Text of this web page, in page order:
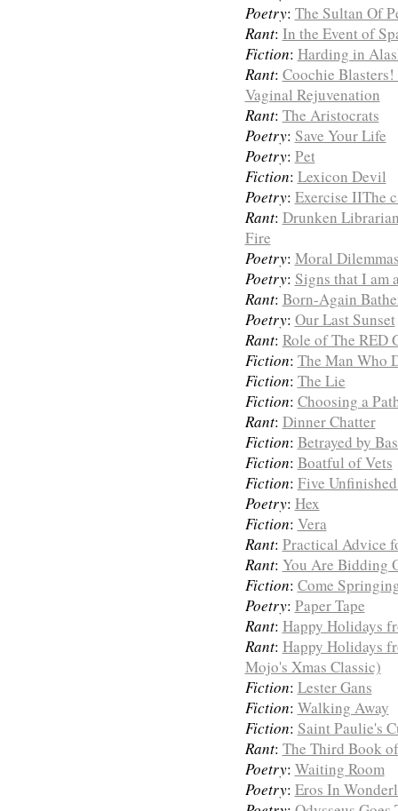
Poetry: The Sultan Of
Rant: In the Event of
Fiction: Harding in
Rant: Coochie
Vaginal Rejuvenation
Rant: The Aristocrats
Poetry: Save Your Life
Poetry: Pet
Fiction: Lexicon Devil
Poetry: Exercise IIThe
Rant: Drunken
Fire
Poetry: Moral
Poetry: Signs that I am
Rant: Born-Again
Poetry: Our Last Sunset
Rant: Role of The RED
Fiction: The Man Who
Fiction: The Lie
Fiction: Choosing a
Rant: Dinner Chatter
Fiction: Betrayed by
Fiction: Boatful of Vets
Fiction: Five
Poetry: Hex
Fiction: Vera
Rant: Practical Advice
Rant: You Are Bidding
Fiction: Come
Poetry: Paper Tape
Rant: Happy Holidays
Rant: Happy Holidays
Mojo's Xmas Classic)
Fiction: Lester Gans
Fiction: Walking Away
Fiction: Saint Paulie's
Rant: The Third Book
Poetry: Waiting Room
Poetry: Eros In